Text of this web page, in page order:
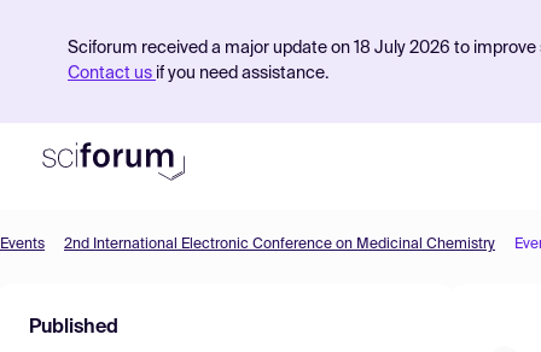
Sciforum received a major update on 18 July 2026 to
Contact us if you need assistance.
Find Events
Events 2nd International Electronic Conference on Medicinal Chemistry
Published